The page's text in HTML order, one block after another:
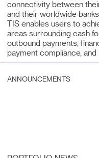
connectivity between
and their worldwide
TIS enables users to
areas surrounding cash
outbound payments,
payment compliance, and
ANNOUNCEMENTS